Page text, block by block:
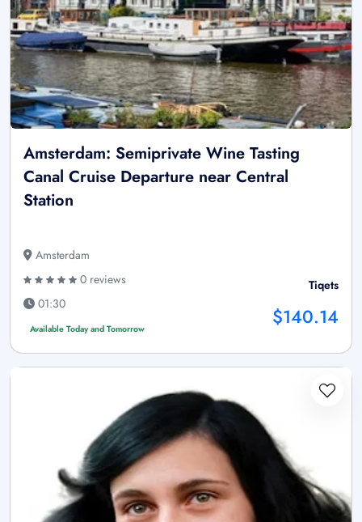
Amsterdam: Semiprivate Wine Tasting
Canal Cruise Departure near Central
Station
Amsterdam
0 reviews
01:30
Available Today and Tomorrow
Tiqets
$140.14